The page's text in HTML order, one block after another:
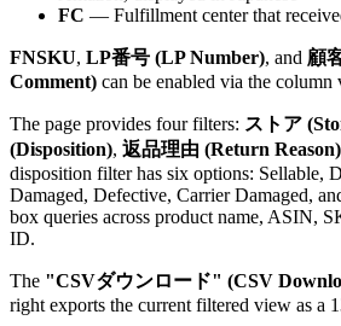
FC — Fulfillment center that
FNSKU, LP番号 (LP Number), and 顧
Comment) can be enabled via the
The page provides four filters: ストア
(Disposition), 返品理由 (Return Reason)
disposition filter has six options: Sellable,
Damaged, Defective, Carrier Damaged,
box queries across product name, ASIN,
ID.
The "CSVダウンロード" (CSV
right exports the current filtered view as a